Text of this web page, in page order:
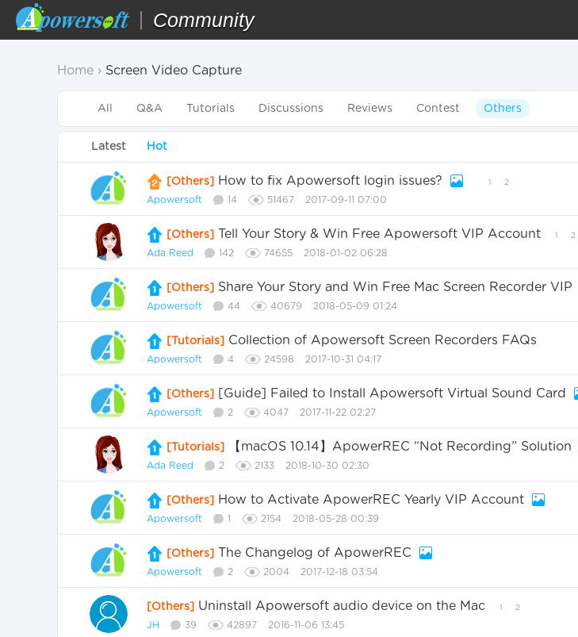
Community
Home › Screen Video Capture
All Q&A Tutorials Discussions Reviews Contest Others
Latest Hot
[Others] How to fix Apowersoft login issues? 1 2
Apowersoft 14 51467 2017-09-11 07:00
[Others] Tell Your Story & Win Free Apowersoft VIP Account 1 2
Ada Reed 142 74655 2018-01-02 06:28
[Others] Share Your Story and Win Free Mac Screen Recorder VIP
Apowersoft 44 40679 2018-05-09 01:24
[Tutorials] Collection of Apowersoft Screen Recorders FAQs
Apowersoft 4 24598 2017-10-31 04:17
[Others] [Guide] Failed to Install Apowersoft Virtual Sound Card
Apowersoft 2 4047 2017-11-22 02:27
[Tutorials] 【macOS 10.14】ApowerREC “Not Recording” Solution
Ada Reed 2 2133 2018-10-30 02:30
[Others] How to Activate ApowerREC Yearly VIP Account
Apowersoft 1 2154 2018-05-28 00:39
[Others] The Changelog of ApowerREC
Apowersoft 2 2004 2017-12-18 03:54
[Others] Uninstall Apowersoft audio device on the Mac 1 2
JH 39 42897 2016-11-06 13:45